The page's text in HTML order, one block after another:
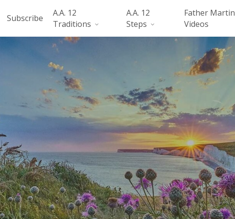
Subscribe
A.A. 12
Traditions
A.A. 12
Steps
Father Martin
Videos